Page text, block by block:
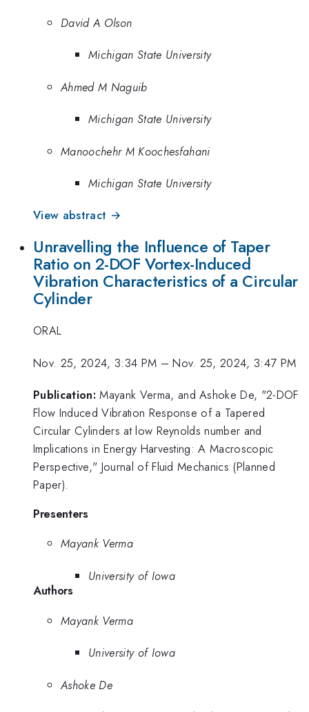
David A Olson
Michigan State University
Ahmed M Naguib
Michigan State University
Manoochehr M Koochesfahani
Michigan State University
View abstract →
Unravelling the Influence of Taper
Ratio on 2-DOF Vortex-Induced
Vibration Characteristics of a Circular
Cylinder
ORAL
Nov. 25, 2024, 3:34 PM –Nov. 25, 2024, 3:47 PM
Publication: Mayank Verma, and Ashoke De, "2-DOF
Flow Induced Vibration Response of a Tapered
Circular Cylinders at low Reynolds number and
Implications in Energy Harvesting: A Macroscopic
Perspective," Journal of Fluid Mechanics (Planned
Paper).
Presenters
Mayank Verma
University of Iowa
Authors
Mayank Verma
University of Iowa
Ashoke De